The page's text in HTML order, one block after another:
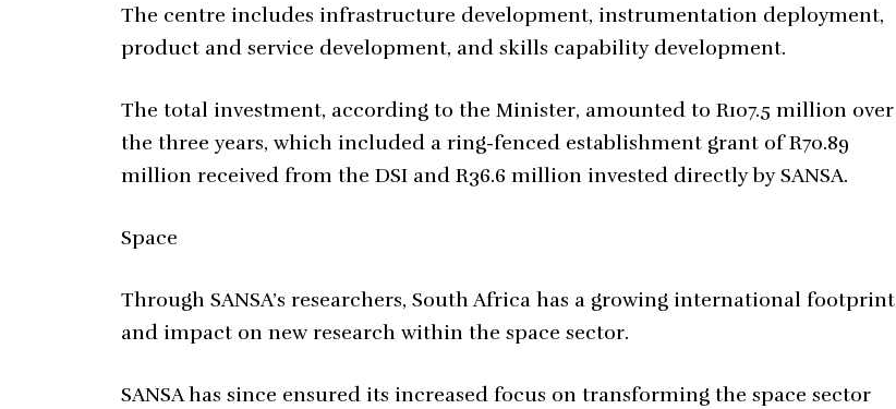
The centre includes infrastructure development, instrumentation deployment,
product and service development, and skills capability development.
The total investment, according to the Minister, amounted to R107.5 million over
the three years, which included a ring-fenced establishment grant of R70.89
million received from the DSI and R36.6 million invested directly by SANSA.
Space
Through SANSA’s researchers, South Africa has a growing international footprint
and impact on new research within the space sector.
SANSA has since ensured its increased focus on transforming the space sector